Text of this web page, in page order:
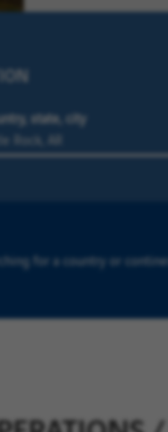
state, city
for a country or